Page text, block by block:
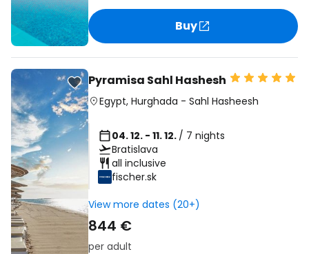
Buy
Pyramisa Sahl Hashesh
Egypt, Hurghada - Sahl Hasheesh
04. 12. - 11. 12. / 7 nights
Bratislava
all inclusive
fischer.sk
View more dates (20+)
844 €
per adult